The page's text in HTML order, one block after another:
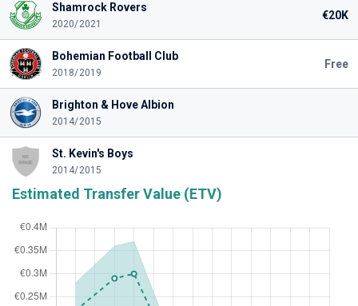
Shamrock Rovers
2020/2021
€20K
Bohemian Football Club
2018/2019
Free
Brighton & Hove Albion
2014/2015
St. Kevin's Boys
2014/2015
Estimated Transfer Value (ETV)